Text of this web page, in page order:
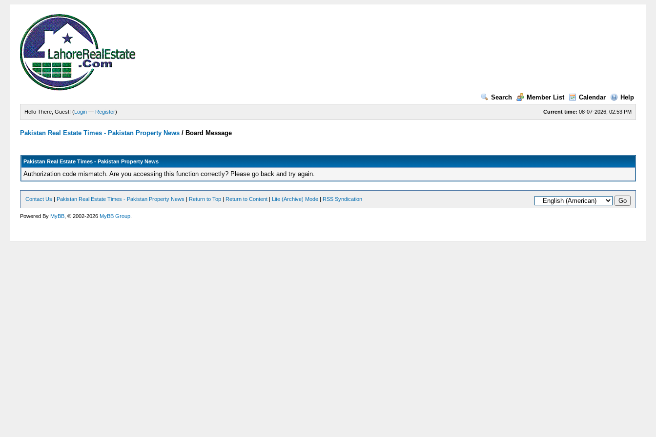
Search Member List Calendar Help
Current time: 08-07-2026, 02:53 PM
Hello There, Guest! (Login — Register)
Pakistan Real Estate Times - Pakistan Property News/ Board Message
Pakistan Real Estate Times - Pakistan Property News
Authorization code mismatch. Are you accessing this function correctly? Please go back and try again.
Contact Us | Pakistan Real Estate Times - Pakistan Property News | Return to Top | Return to Content | Lite (Archive) Mode | RSS Syndication
Powered ByMyBB , © 2002-2026MyBB Group